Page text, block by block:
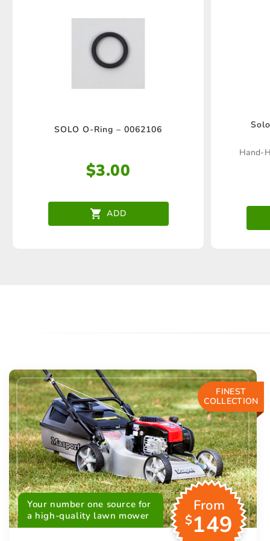
SOLO O-Ring – 0062106
$3.00
ADD
Hand-
FINEST
COLLECTION
Your number one source for
a high-quality lawn mower
From
$149